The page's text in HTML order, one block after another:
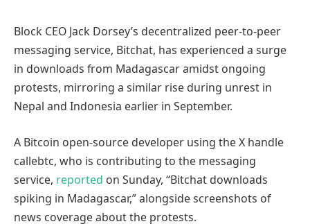
Block CEO Jack Dorsey’s decentralized peer-to-peer
messaging service, Bitchat, has experienced a surge
in downloads from Madagascar amidst ongoing
protests, mirroring a similar rise during unrest in
Nepal and Indonesia earlier in September.
A Bitcoin open-source developer using the X handle
callebtc, who is contributing to the messaging
service, reported on Sunday, “Bitchat downloads
spiking in Madagascar,” alongside screenshots of
news coverage about the protests.